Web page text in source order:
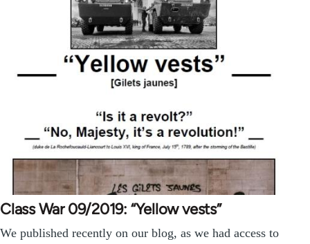
Class War 09/2019: “Yellow vests”
We published recently on our blog, as we had access to